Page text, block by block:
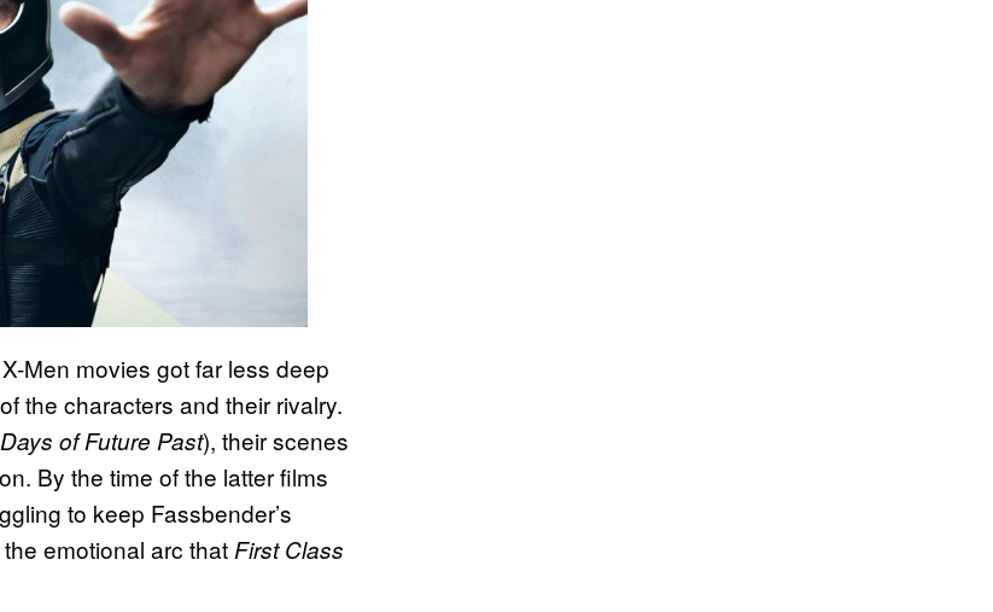
Men movies got far less deep
the characters and their rivalry.
Days of Future Past), their scenes
By the time of the latter films
to keep Fassbender’s
emotional arc thatFirst Class